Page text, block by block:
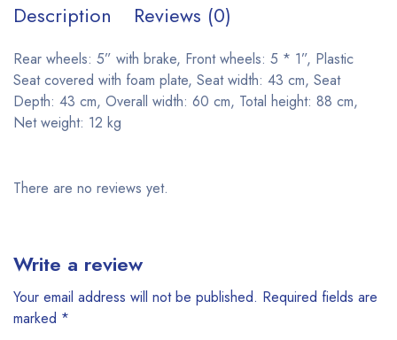
Description Reviews (0)
Rear wheels: 5” with brake, Front wheels: 5 * 1”, Plastic
Seat covered with foam plate, Seat width: 43 cm, Seat
Depth: 43 cm, Overall width: 60 cm, Total height: 88 cm,
Net weight: 12 kg
There are no reviews yet.
Write a review
Your email address will not be published. Required fields are
marked *